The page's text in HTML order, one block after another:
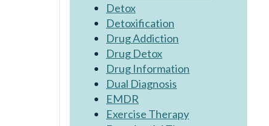
Detox
Detoxification
Drug Addiction
Drug Detox
Drug Information
Dual Diagnosis
EMDR
Exercise Therapy